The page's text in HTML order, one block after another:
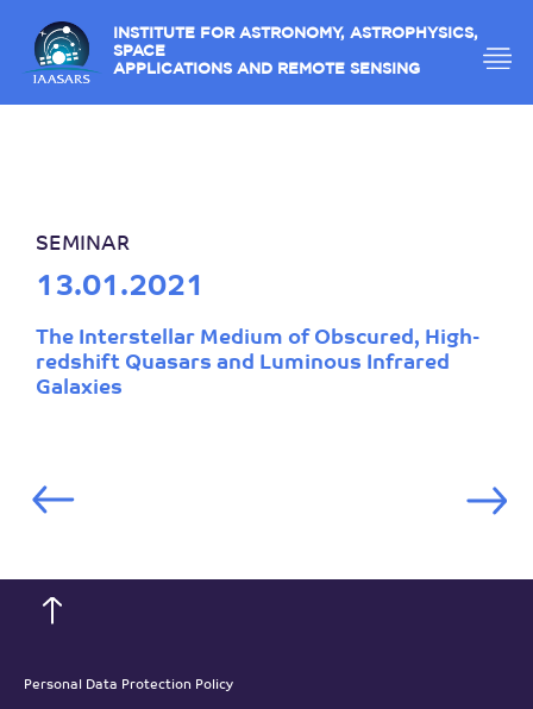
INSTITUTE FOR ASTRONOMY, ASTROPHYSICS,
SPACE
APPLICATIONS AND REMOTE SENSING
SEMINAR
13.01.2021
The Interstellar Medium of Obscured, High-
redshift Quasars and Luminous Infrared
Galaxies
Personal Data Protection Policy